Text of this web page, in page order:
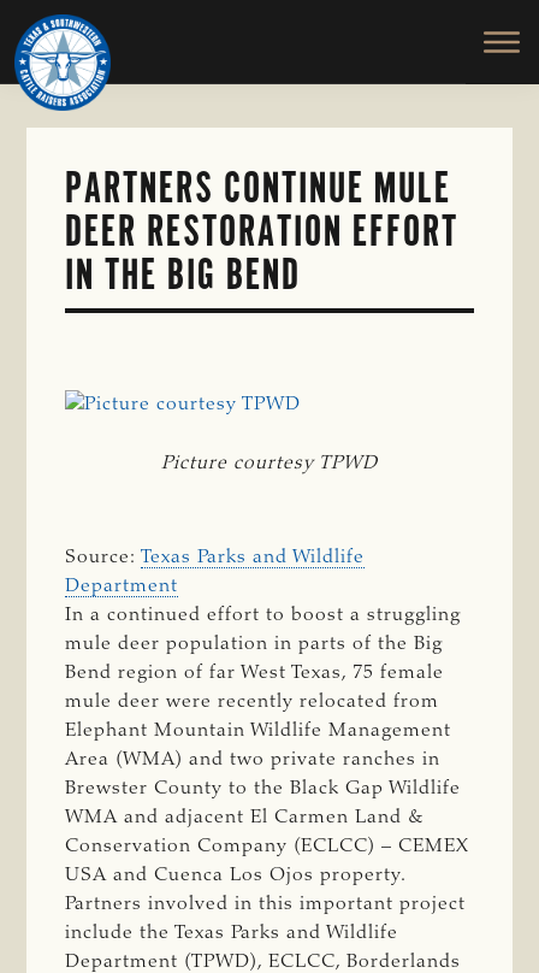
Skip
to
main
content
TEXAS
SOUTHWESTERN
CATTLE
RAISERS
ASSOCIATION
Honor
and
Protect
the
PARTNERS CONTINUE MULE
DEER RESTORATION EFFORT
IN THE BIG BEND
Picture courtesy TPWD
Source:Texas Parks and Wildlife
Department
In a continued effort to boost a struggling
mule deer population in parts of the Big
Bend region of far West Texas, 75 female
mule deer were recently relocated from
Elephant Mountain Wildlife Management
Area (WMA) and two private ranches in
Brewster County to the Black Gap Wildlife
WMA and adjacent El Carmen Land &
Conservation Company (ECLCC) – CEMEX
USA and Cuenca Los Ojos property.
Partners involved in this important project
include the Texas Parks and Wildlife
Department (TPWD), ECLCC, Borderlands